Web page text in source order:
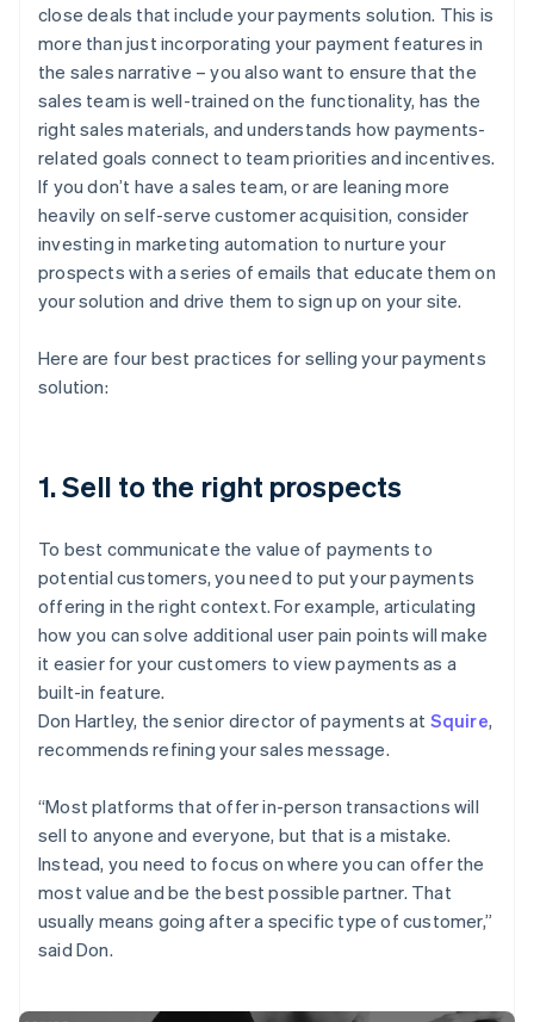
close deals that include your payments solution. This is
more than just incorporating your payment features in
the sales narrative – you also want to ensure that the
sales team is well-trained on the functionality, has the
right sales materials, and understands how payments-
related goals connect to team priorities and incentives.
If you don’t have a sales team, or are leaning more
heavily on self-serve customer acquisition, consider
investing in marketing automation to nurture your
prospects with a series of emails that educate them on
your solution and drive them to sign up on your site.
Here are four best practices for selling your payments
solution:
1. Sell to the right prospects
To best communicate the value of payments to
potential customers, you need to put your payments
offering in the right context. For example, articulating
how you can solve additional user pain points will make
it easier for your customers to view payments as a
built-in feature.
Don Hartley, the senior director of payments at Squire,
recommends refining your sales message.
“Most platforms that offer in-person transactions will
sell to anyone and everyone, but that is a mistake.
Instead, you need to focus on where you can offer the
most value and be the best possible partner. That
usually means going after a specific type of customer,”
said Don.